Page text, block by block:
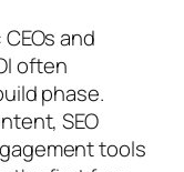
and
often
phase.
SEO
tools